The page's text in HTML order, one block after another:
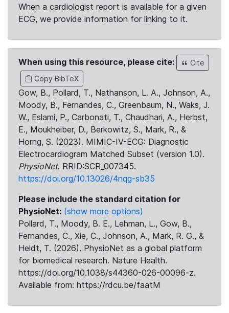
When a cardiologist report is available for a given
ECG, we provide information for linking to it.
When using this resource, please cite:
Cite
Copy BibTeX
Gow, B., Pollard, T., Nathanson, L. A., Johnson, A.,
Moody, B., Fernandes, C., Greenbaum, N., Waks, J.
W., Eslami, P., Carbonati, T., Chaudhari, A., Herbst,
E., Moukheiber, D., Berkowitz, S., Mark, R., &
Horng, S. (2023). MIMIC-IV-ECG: Diagnostic
Electrocardiogram Matched Subset (version 1.0).
PhysioNet. RRID:SCR_007345.
https://doi.org/10.13026/4nqg-sb35
Please include the standard citation for
PhysioNet: (show more options)
Pollard, T., Moody, B. E., Lehman, L., Gow, B.,
Fernandes, C., Xie, C., Johnson, A., Mark, R. G., &
Heldt, T. (2026). PhysioNet as a global platform
for biomedical research. Nature Health.
https://doi.org/10.1038/s44360-026-00096-z.
Available from: https://rdcu.be/faatM